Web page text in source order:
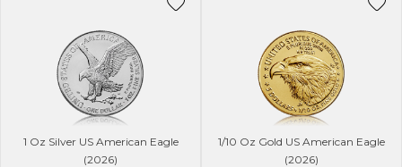
1 Oz Silver US American Eagle
(2026)
1/10 Oz Gold US American Eagle
(2026)